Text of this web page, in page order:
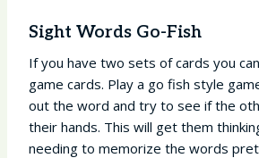
Sight Words Go-Fish
If you have two sets of cards you
game cards. Play a go fish style
out the word and try to see if the
their hands. This will get them
needing to memorize the words